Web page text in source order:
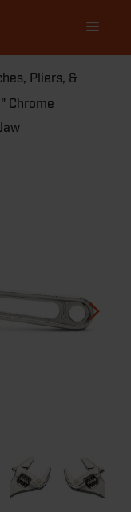
navigation
Pliers, &
Chrome